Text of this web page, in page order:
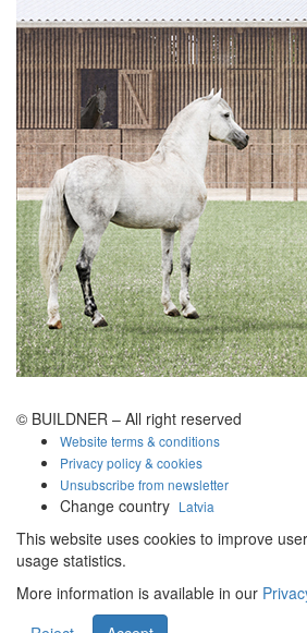
© BUILDNER – All right reserved
Website terms & conditions
Privacy policy & cookies
Unsubscribe from newsletter
Change country Latvia
This website uses cookies to improve
usage statistics.
More information is available in our